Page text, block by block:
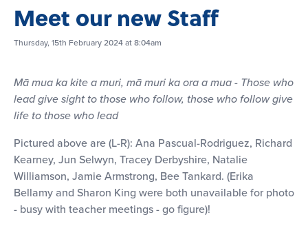
Meet our new Staff
Thursday, 15th February 2024 at 8:04am
Mā mua ka kite a muri, mā muri ka ora a mua - Those who
lead give sight to those who follow, those who follow give
life to those who lead
Pictured above are (L-R): Ana Pascual-Rodriguez, Richard
Kearney, Jun Selwyn, Tracey Derbyshire, Natalie
Williamson, Jamie Armstrong, Bee Tankard. (Erika
Bellamy and Sharon King were both unavailable for photo
- busy with teacher meetings - go figure)!